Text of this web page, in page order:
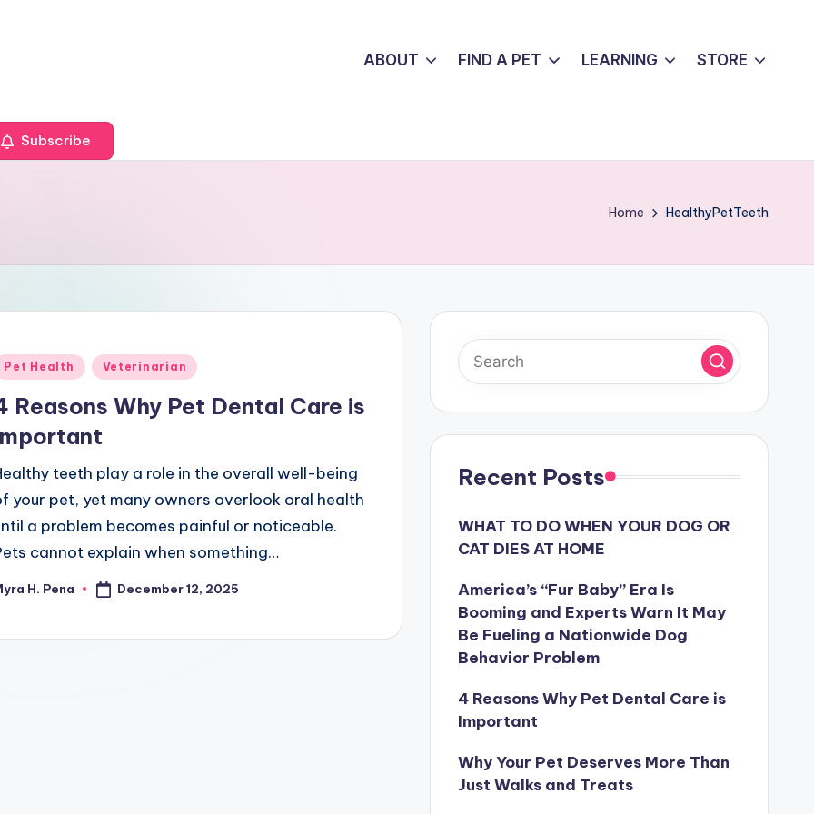
ABOUT FIND A PET LEARNING STORE
Subscribe
Home HealthyPetTeeth
Pet Health Veterinarian
Reasons Why Pet Dental Care is
teeth play a role in the overall well-being
your pet, yet many owners overlook oral health
a problem becomes painful or noticeable.
cannot explain when something…
H. Pena December 12, 2025
Recent Posts
WHAT TO DO WHEN YOUR DOG OR
CAT DIES AT HOME
America’s “Fur Baby” Era Is
Booming and Experts Warn It May
Be Fueling a Nationwide Dog
Behavior Problem
4 Reasons Why Pet Dental Care is
Important
Why Your Pet Deserves More Than
Just Walks and Treats